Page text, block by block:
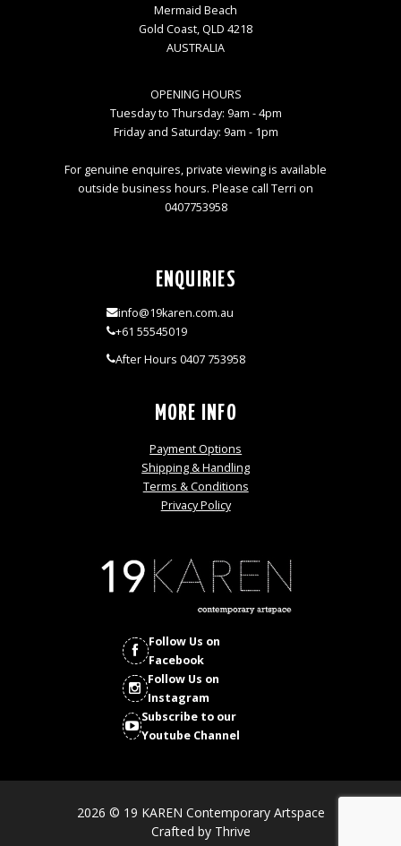
Mermaid Beach
Gold Coast, QLD 4218
AUSTRALIA
OPENING HOURS
Tuesday to Thursday: 9am - 4pm
Friday and Saturday: 9am - 1pm
For genuine enquires, private viewing is available
outside business hours. Please call Terri on
0407753958
ENQUIRIES
info@19karen.com.au
+61 55545019
After Hours 0407 753958
MORE INFO
Payment Options
Shipping & Handling
Terms & Conditions
Privacy Policy
Follow Us on
Facebook
Follow Us on
Instagram
Subscribe to our
Youtube Channel
2026 © 19 KAREN Contemporary Artspace
Crafted by Thrive